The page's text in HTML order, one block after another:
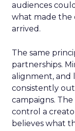
audiences
what made the
arrived.
The same
partnerships.
alignment, and
consistently
campaigns.
control a
believes what